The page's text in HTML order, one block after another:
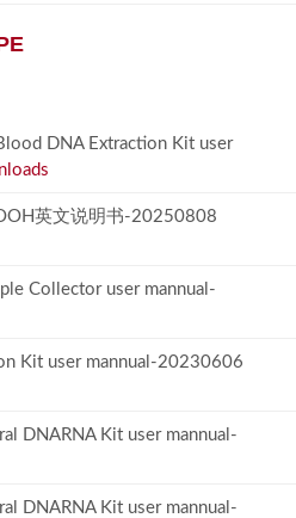
DNA Extraction Kit user
英文说明书-20250808
Collector user mannual-
Kit user mannual-20230606
DNARNA Kit user mannual-
DNARNA Kit user mannual-